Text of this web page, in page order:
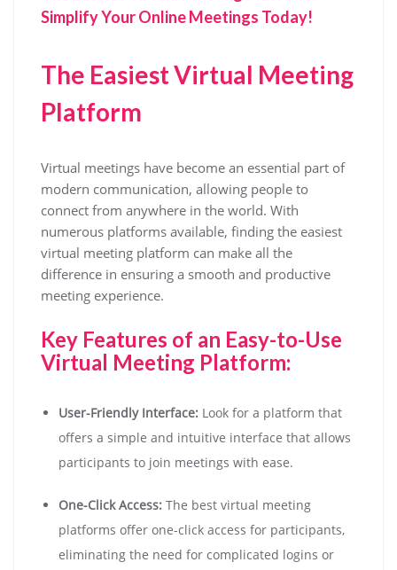
Simplify Your Online Meetings Today!
The Easiest Virtual Meeting
Platform
Virtual meetings have become an essential part of
modern communication, allowing people to
connect from anywhere in the world. With
numerous platforms available, finding the easiest
virtual meeting platform can make all the
difference in ensuring a smooth and productive
meeting experience.
Key Features of an Easy-to-Use
Virtual Meeting Platform:
User-Friendly Interface: Look for a platform that
offers a simple and intuitive interface that allows
participants to join meetings with ease.
One-Click Access: The best virtual meeting
platforms offer one-click access for participants,
eliminating the need for complicated logins or